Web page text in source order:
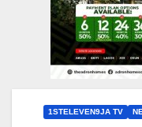
1STELEVEN9JA TV